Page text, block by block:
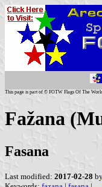
This page is part of © FOTW Flags Of The
Fažana
Fasana
Last modified: 2017-02-28